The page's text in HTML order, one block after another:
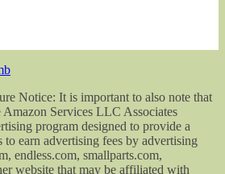
Notice: It is important to also note that
Services LLC Associates
program designed to provide a
to earn advertising fees by advertising
endless.com, smallparts.com,
website that may be affiliated with